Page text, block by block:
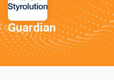
Guardian